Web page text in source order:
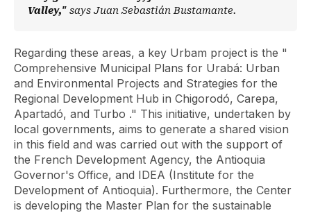
Valley," says Juan Sebastián Bustamante.
Regarding these areas, a key Urbam project is the "
Comprehensive Municipal Plans for Urabá: Urban
and Environmental Projects and Strategies for the
Regional Development Hub in Chigorodó, Carepa,
Apartadó, and Turbo ." This initiative, undertaken by
local governments, aims to generate a shared vision
in this field and was carried out with the support of
the French Development Agency, the Antioquia
Governor's Office, and IDEA (Institute for the
Development of Antioquia). Furthermore, the Center
is developing the Master Plan for the sustainable